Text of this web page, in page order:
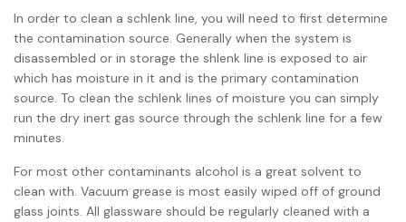
In order to clean a schlenk line, you will need to first determine
the contamination source. Generally when the system is
disassembled or in storage the shlenk line is exposed to air
which has moisture in it and is the primary contamination
source. To clean the schlenk lines of moisture you can simply
run the dry inert gas source through the schlenk line for a few
minutes.
For most other contaminants alcohol is a great solvent to
clean with. Vacuum grease is most easily wiped off of ground
glass joints. All glassware should be regularly cleaned with a